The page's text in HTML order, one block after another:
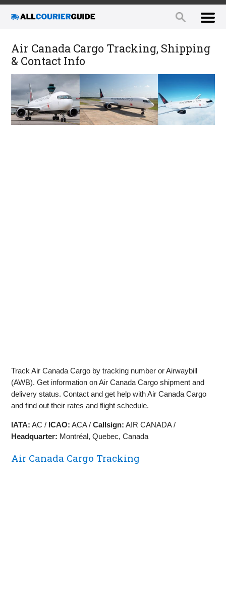
Air Canada Cargo Tracking, Shipping
& Contact Info
Track Air Canada Cargo by tracking number or Airwaybill
(AWB). Get information on Air Canada Cargo shipment and
delivery status. Contact and get help with Air Canada Cargo
and find out their rates and flight schedule.
IATA: AC / ICAO: ACA /Callsign: AIR CANADA /
Headquarter: Montréal, Quebec, Canada
Air Canada Cargo Tracking